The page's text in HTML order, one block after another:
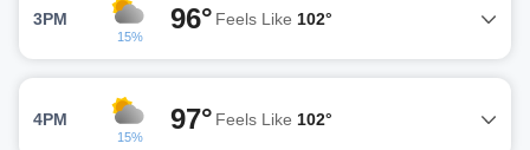
3PM
15%
96° Feels Like 102°
4PM
15%
97° Feels Like 102°